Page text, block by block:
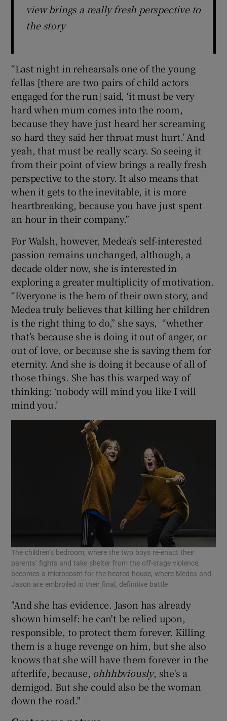
view brings a really fresh perspective to
the story
“Last night in rehearsals one of the young
fellas [there are two pairs of child actors
engaged for the run] said, ‘it must be very
hard when mum comes into the room,
because they have just heard her screaming
so hard they said her throat must hurt.’ And
yeah, that must be really scary. So seeing it
from their point of view brings a really fresh
perspective to the story. It also means that
when it gets to the inevitable, it is more
heartbreaking, because you have just spent
an hour in their company.”
For Walsh, however, Medea’s self-interested
passion remains unchanged, although, a
decade older now, she is interested in
exploring a greater multiplicity of motivation.
“Everyone is the hero of their own story, and
Medea truly believes that killing her children
is the right thing to do,” she says, “whether
that’s because she is doing it out of anger, or
out of love, or because she is saving them for
eternity. And she is doing it because of all of
those things. She has this warped way of
thinking: ‘nobody will mind you like I will
mind you.’
The children’s bedroom, where the two boys re-enact their
parents’ fights and take shelter from the off-stage violence,
becomes a microcosm for the heated house, where Medea and
Jason are embroiled in their final, definitive battle
"And she has evidence. Jason has already
shown himself: he can't be relied upon,
responsible, to protect them forever. Killing
them is a huge revenge on him, but she also
knows that she will have them forever in the
afterlife, because, ohhhbviously, she's a
demigod. But she could also be the woman
down the road."